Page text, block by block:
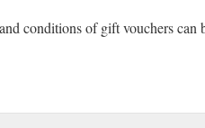
conditions of gift vouchers can